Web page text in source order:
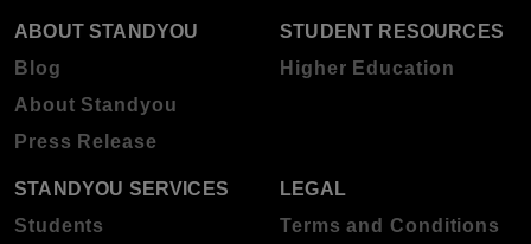
ABOUT STANDYOU
Blog
About Standyou
Press Release
STUDENT RESOURCES
Higher Education
STANDYOU SERVICES
Students
LEGAL
Terms and Conditions